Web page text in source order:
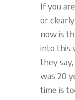
If you
or
now is
into this
they
was 20
time is